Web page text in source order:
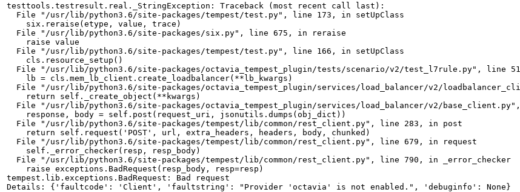
testtools.testresult.real._StringException: Traceback (most recent call last):
  File "/usr/lib/python3.6/site-packages/tempest/test.py", line 173, in setUpClass
    six.reraise(etype, value, trace)
  File "/usr/lib/python3.6/site-packages/six.py", line 675, in reraise
    raise value
  File "/usr/lib/python3.6/site-packages/tempest/test.py", line 166, in setUpClass
    cls.resource_setup()
File "/usr/lib/python3.6/site-packages/octavia_tempest_plugin/tests/scenario/v2/test_l7rule.py", line
    lb = cls.mem_lb_client.create_loadbalancer(**lb_kwargs)
File "/usr/lib/python3.6/site-packages/octavia_tempest_plugin/services/load_balancer/v2/
    return self._create_object(**kwargs)
File "/usr/lib/python3.6/site-packages/octavia_tempest_plugin/services/load_balancer/v2/
    response, body = self.post(request_uri, jsonutils.dumps(obj_dict))
  File "/usr/lib/python3.6/site-packages/tempest/lib/common/rest_client.py", line 283, in post
    return self.request('POST', url, extra_headers, headers, body, chunked)
  File "/usr/lib/python3.6/site-packages/tempest/lib/common/rest_client.py", line 679, in request
    self._error_checker(resp, resp_body)
  File "/usr/lib/python3.6/site-packages/tempest/lib/common/rest_client.py", line 790, in _error_checker
    raise exceptions.BadRequest(resp_body, resp=resp)
tempest.lib.exceptions.BadRequest: Bad request
Details: {'faultcode': 'Client', 'faultstring': "Provider 'octavia' is not enabled.", 'debuginfo': None}